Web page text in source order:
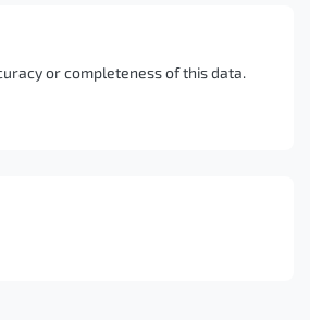
or completeness of this data.